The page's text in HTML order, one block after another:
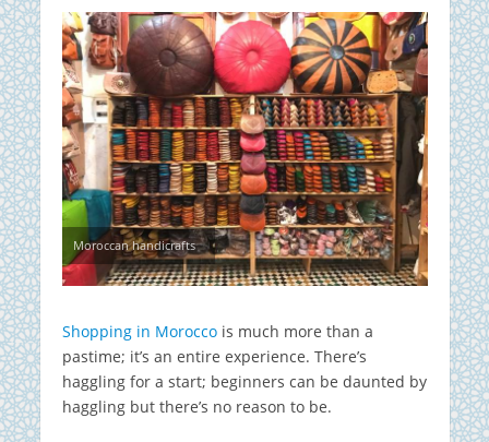
Moroccan handicrafts
Shopping in Moroccois much more than a
pastime; it’s an entire experience. There’s
haggling for a start; beginners can be daunted by
haggling but there’s no reason to be.